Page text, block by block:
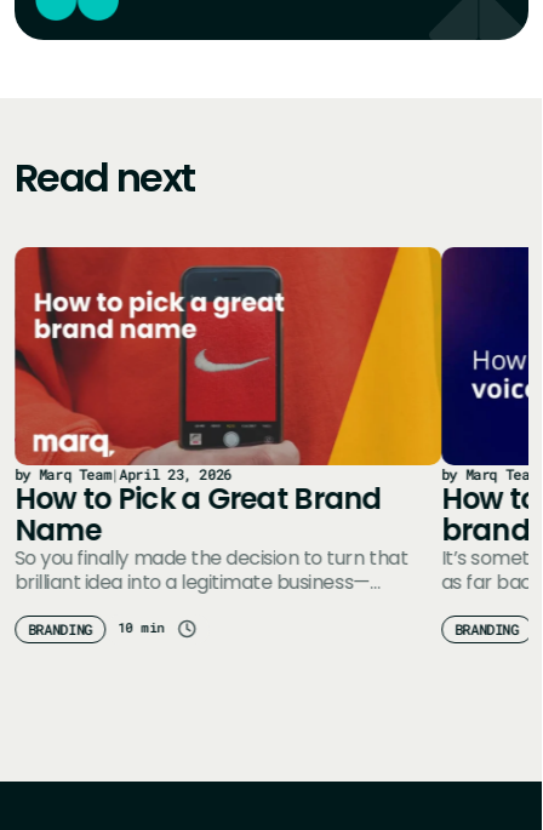
Read next
by Marq Team|April 23, 2026
How to Pick a Great Brand
Name
So you finally made the decision to turn that
brilliant idea into a legitimate business—
BRANDING 10 min
by Marq Team
How
brand
It’s
as far
BRANDING